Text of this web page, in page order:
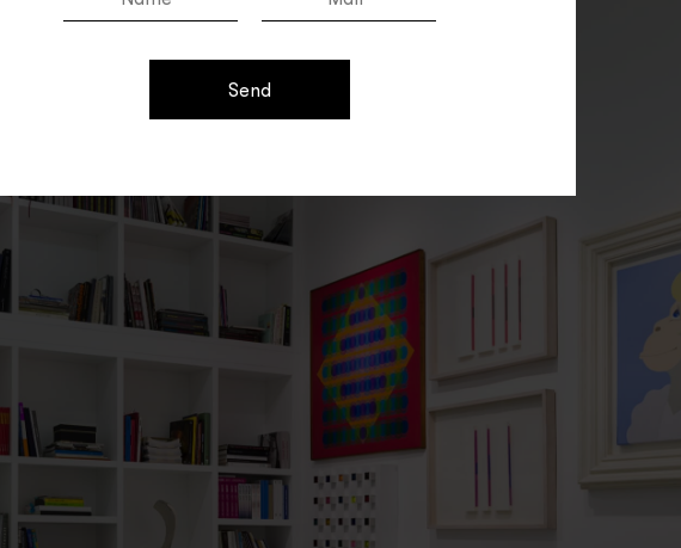
Send